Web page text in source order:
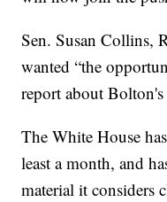
Sen. Susan Collins,
wanted “the
report about Bolton's
The White House
least a month, and
material it considers